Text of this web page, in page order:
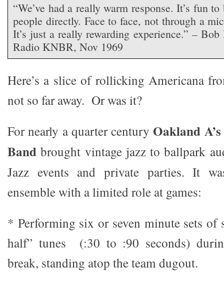
“We’ve had a really warm response. It’s fun
people directly. Face to face, not through a
It’s just a really rewarding experience.” –
Radio KNBR, Nov 1969
Here’s a slice of rollicking Americana
not so far away. Or was it?
For nearly a quarter century Oakland
Band brought vintage jazz to ballpark
Jazz events and private parties. It
ensemble with a limited role at games:
* Performing six or seven minute sets of
half” tunes (:30 to :90 seconds)
break, standing atop the team dugout.